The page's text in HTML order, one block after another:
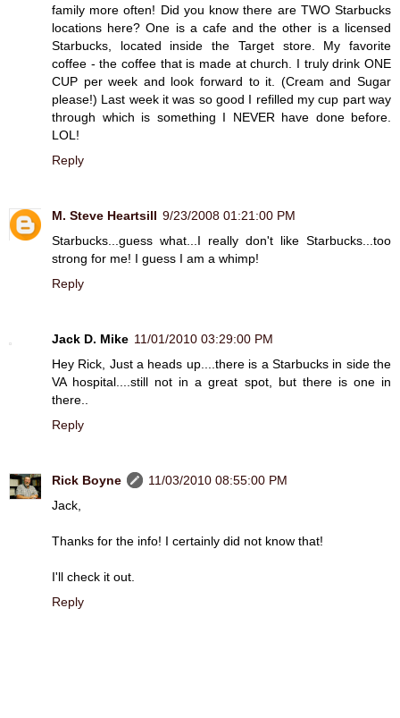
family more often! Did you know there are TWO Starbucks
locations here? One is a cafe and the other is a licensed
Starbucks, located inside the Target store. My favorite
coffee - the coffee that is made at church. I truly drink ONE
CUP per week and look forward to it. (Cream and Sugar
please!) Last week it was so good I refilled my cup part way
through which is something I NEVER have done before.
LOL!
Reply
M. Steve Heartsill 9/23/2008 01:21:00 PM
Starbucks...guess what...I really don't like Starbucks...too
strong for me! I guess I am a whimp!
Reply
Jack D. Mike 11/01/2010 03:29:00 PM
Hey Rick, Just a heads up....there is a Starbucks in side the
VA hospital....still not in a great spot, but there is one in
there..
Reply
Rick Boyne
11/03/2010 08:55:00 PM
Jack,
Thanks for the info! I certainly did not know that!
I'll check it out.
Reply